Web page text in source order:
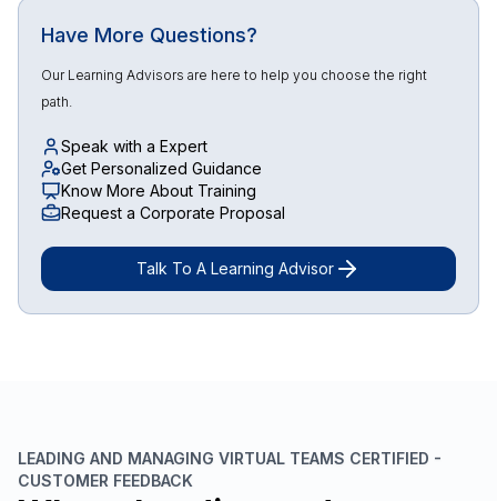
Have More Questions?
Our Learning Advisors are here to help you choose the right
path.
Speak with a Expert
Get Personalized Guidance
Know More About Training
Request a Corporate Proposal
Talk To A Learning Advisor
LEADING AND MANAGING VIRTUAL TEAMS CERTIFIED -
CUSTOMER FEEDBACK